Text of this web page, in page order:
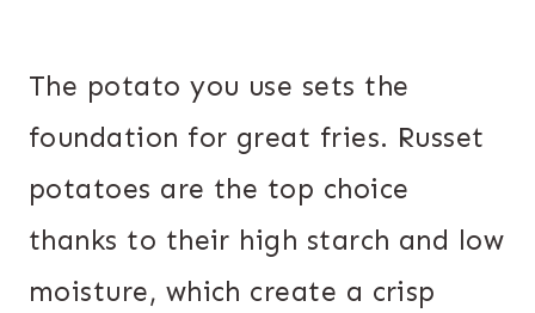
The potato you use sets the
foundation for great fries. Russet
potatoes are the top choice
thanks to their high starch and low
moisture, which create a crisp